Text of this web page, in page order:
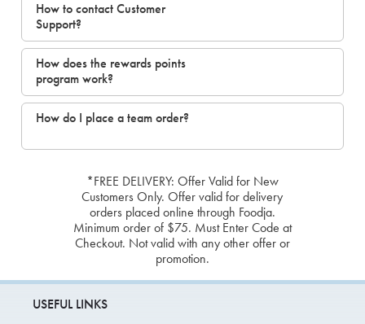
How to contact Customer
Support?
How does the rewards points
program work?
How do I place a team order?
*FREE DELIVERY: Offer Valid for New
Customers Only. Offer valid for delivery
orders placed online through Foodja.
Minimum order of $75. Must Enter Code at
Checkout. Not valid with any other offer or
promotion.
USEFUL LINKS